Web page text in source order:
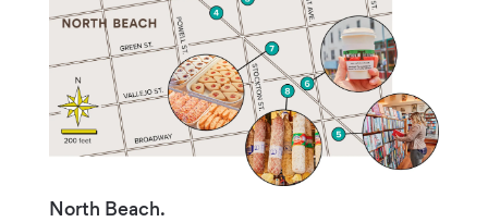
North Beach.